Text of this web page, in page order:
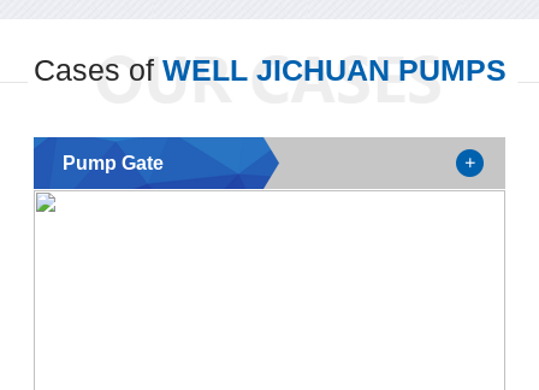
Cases ofWELL JICHUAN PUMPS
Pump Gate